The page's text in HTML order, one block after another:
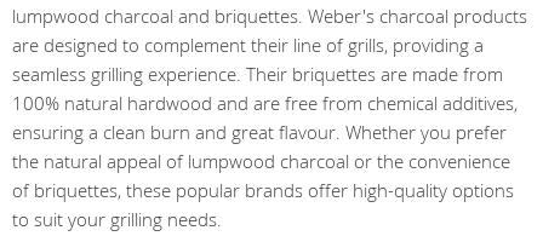
lumpwood charcoal and briquettes. Weber's charcoal products
are designed to complement their line of grills, providing a
seamless grilling experience. Their briquettes are made from
100% natural hardwood and are free from chemical additives,
ensuring a clean burn and great flavour. Whether you prefer
the natural appeal of lumpwood charcoal or the convenience
of briquettes, these popular brands offer high-quality options
to suit your grilling needs.